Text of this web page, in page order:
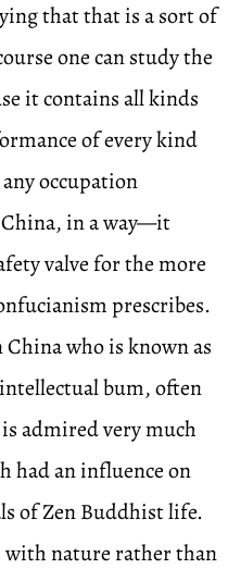
that that is a sort of
one can study the
it contains all kinds
of every kind
occupation
in a way—it
valve for the more
prescribes.
who is known as
bum, often
admired very much
had an influence on
of Zen Buddhist life.
with nature rather than